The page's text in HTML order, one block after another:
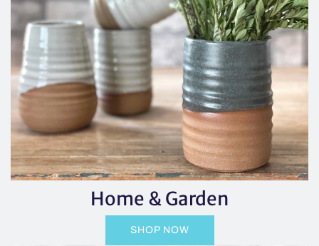
Home & Garden
SHOP NOW